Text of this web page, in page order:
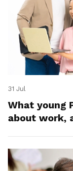
31 Jul
What young
about work,